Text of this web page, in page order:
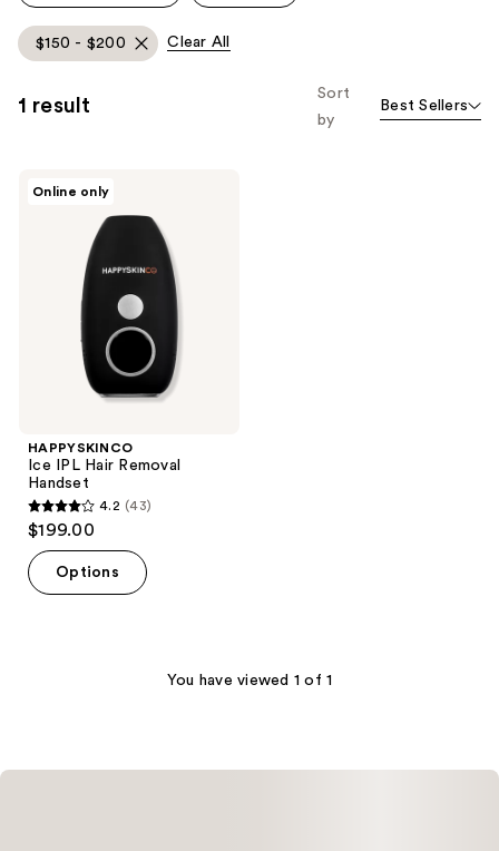
$150 - $200 Clear All
1 result
Sort
by
Best Sellers
Online only
HAPPYSKINCO
Ice IPL Hair Removal
Handset
4.2
of
4.2 (43)
$199.00
Options
You have viewed 1 of 1